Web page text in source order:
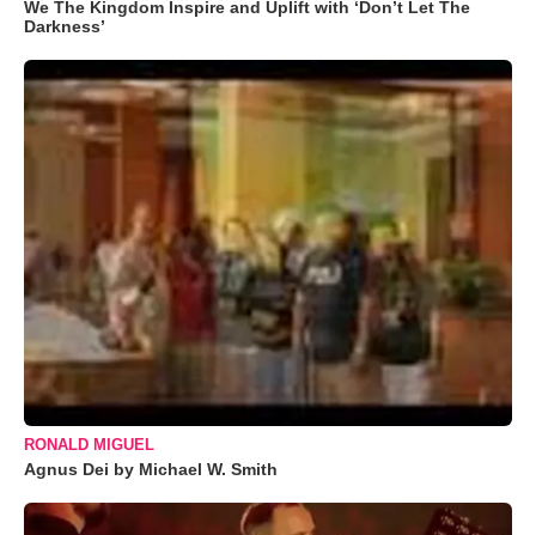
We The Kingdom Inspire and Uplift with ‘Don’t Let The
Darkness’
RONALD MIGUEL
Agnus Dei by Michael W. Smith